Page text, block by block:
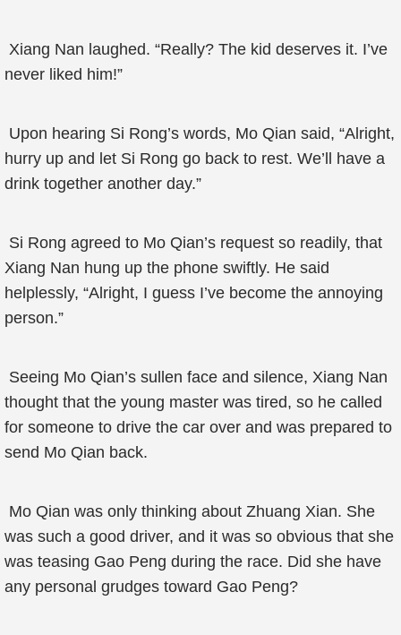
Xiang Nan laughed. “Really? The kid deserves it. I’ve
never liked him!”
Upon hearing Si Rong’s words, Mo Qian said, “Alright,
hurry up and let Si Rong go back to rest. We’ll have a
drink together another day.”
Si Rong agreed to Mo Qian’s request so readily, that
Xiang Nan hung up the phone swiftly. He said
helplessly, “Alright, I guess I’ve become the annoying
person.”
Seeing Mo Qian’s sullen face and silence, Xiang Nan
thought that the young master was tired, so he called
for someone to drive the car over and was prepared to
send Mo Qian back.
Mo Qian was only thinking about Zhuang Xian. She
was such a good driver, and it was so obvious that she
was teasing Gao Peng during the race. Did she have
any personal grudges toward Gao Peng?